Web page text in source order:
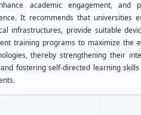
academic engagement, and
It recommends that universities
infrastructures, provide suitable
training programs to maximize the
thereby strengthening their
fostering self-directed learning